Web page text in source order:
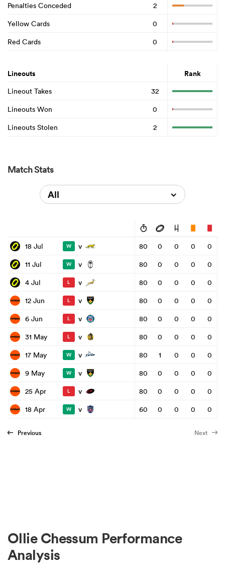
Penalties Conceded
2
Yellow Cards
0
Red Cards
0
Lineouts Rank
Lineout Takes
32
Lineouts Won
0
Lineouts Stolen
2
Match Stats
All
18 Jul W v 80 0 0 0
0
11 Jul
W v 80 0 0 0
0
4 Jul
L v 80 0 0 0
0
12 Jun
L v 80 0 0 0
0
6 Jun
L v 80 0 0 0
0
31 May
L v 80 0 0 0
0
17 May
W v 80 1 0 0
0
9 May
W v 80 0 0 0
0
25 Apr
L v 80 0 0 0
0
18 Apr
W v 60 0 0 0 0
Previous Next
Ollie Chessum Performance
Analysis